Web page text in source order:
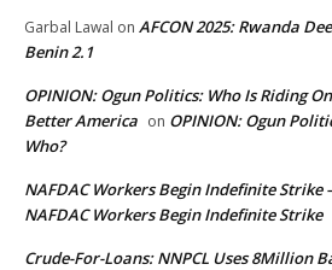
Garbal Lawal on AFCON 2025: Rwanda
Benin 2.1
OPINION: Ogun Politics: Who Is Riding
Better America on OPINION: Ogun
Who?
NAFDAC Workers Begin Indefinite Strike
NAFDAC Workers Begin Indefinite Strike
Crude-For-Loans: NNPCL Uses 8Million